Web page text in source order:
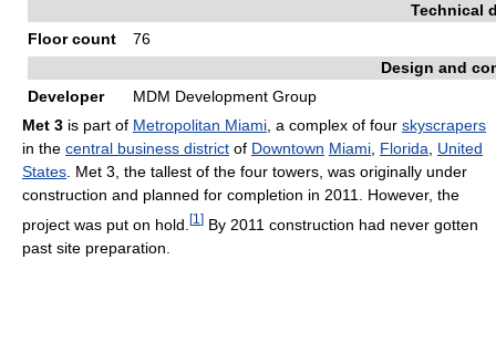
Technical
Floor count
76
Design and
Developer
MDM Development Group
Met 3 is part of Metropolitan Miami , a complex of four skyscrapers
in the central business district of Downtown Miami Florida
United
States . Met 3, the tallest of the four towers, was originally under
construction and planned for completion in 2011. However, the
project was put on hold. [1 ] By 2011 construction had never gotten
past site preparation.